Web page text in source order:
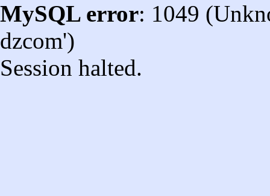
MySQL error: 1049
dzcom')
Session halted.